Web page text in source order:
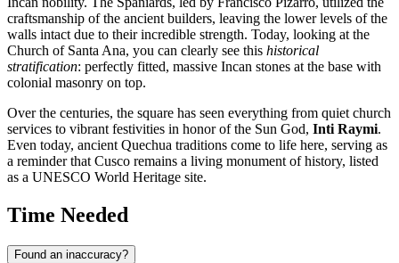
craftsmanship of the ancient builders, leaving the lower levels of the
walls intact due to their incredible strength. Today, looking at the
Church of Santa Ana, you can clearly see this historical
stratification: perfectly fitted, massive Incan stones at the base with
colonial masonry on top.
Over the centuries, the square has seen everything from quiet church
services to vibrant festivities in honor of the Sun God, Inti Raymi.
Even today, ancient Quechua traditions come to life here, serving as
a reminder that Cusco remains a living monument of history, listed
as a UNESCO World Heritage site.
Time Needed
Found an inaccuracy?